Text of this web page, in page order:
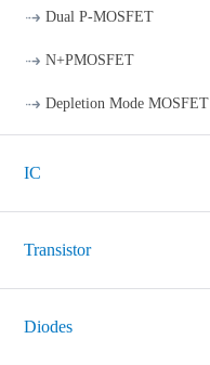
Dual P-MOSFET
N+PMOSFET
Depletion Mode MOSFET
IC
Transistor
Diodes